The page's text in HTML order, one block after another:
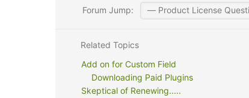
Forum Jump:
Related Topics
Add on for Custom Field
Downloading Paid Plugins
Skeptical of Renewing.....